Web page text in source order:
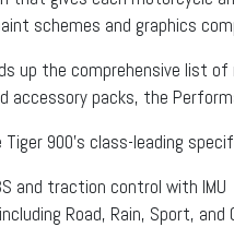
schemes and graphics
up the comprehensive list
accessory packs, the
900’s class-leading
and traction control with IMU
Road, Rain, Sport,